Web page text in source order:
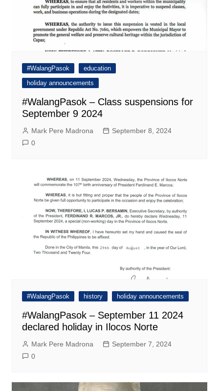
#WalangPasok
education
holiday announcements
#WalangPasok – Class suspensions for
September 9 2024
Mark Pere Madrona
September 8, 2024
0
#WalangPasok history holiday announcements
#WalangPasok – September 11 2024
declared holiday in Ilocos Norte
Mark Pere Madrona
September 7, 2024
0